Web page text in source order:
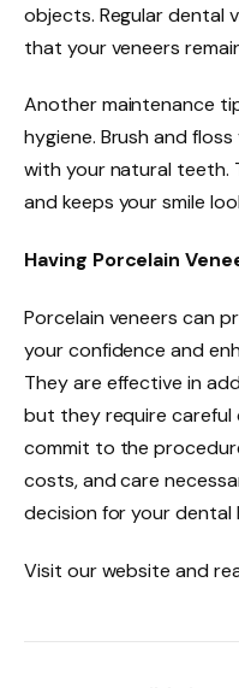
objects. Regular dental
that your veneers
Another maintenance
hygiene. Brush and
with your natural teeth.
and keeps your smile
Having Porcelain
Porcelain veneers can
your confidence and
They are effective in
but they require
commit to the
costs, and care
decision for your dental
Visit our website and